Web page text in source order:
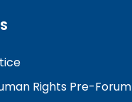
Rights Pre-Forum